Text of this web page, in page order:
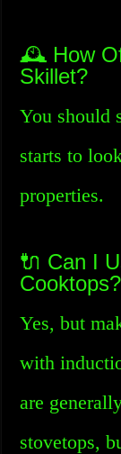
🕰️ How
Skillet?
You should
starts to
properties.
🔌 Can I
Cooktops?
Yes, but
with
are
stovetops,